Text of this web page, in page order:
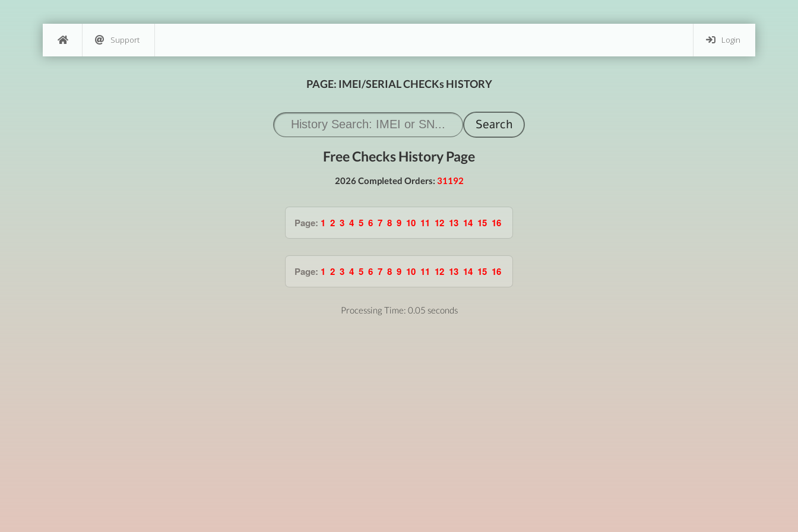
Login
Support
PAGE: IMEI/SERIAL CHECKs HISTORY
Free Checks History Page
2026 Completed Orders: 31192
Page: 1 2 3 4 5 6 7 8 9 10 11 12 13 14 15 16
Page: 1 2 3 4 5 6 7 8 9 10 11 12 13 14 15 16
Processing Time: 0.05 seconds